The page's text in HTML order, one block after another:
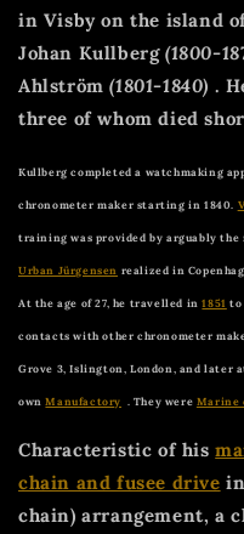
in Visby on the island
Johan Kullberg (1800-
Ahlström(1801-1840) .
three of whom died
Kullberg completed a watchmaking
chronometer maker starting in 1840.
training was provided by arguably the
Urban Jürgensen realized in
At the age of 27, he travelled in 1851 to
contacts with other chronometer
Grove 3, Islington, London, and later
own Manufactory . They were Marine
Characteristic of his
chain and fusee drive
chain) arrangement, a